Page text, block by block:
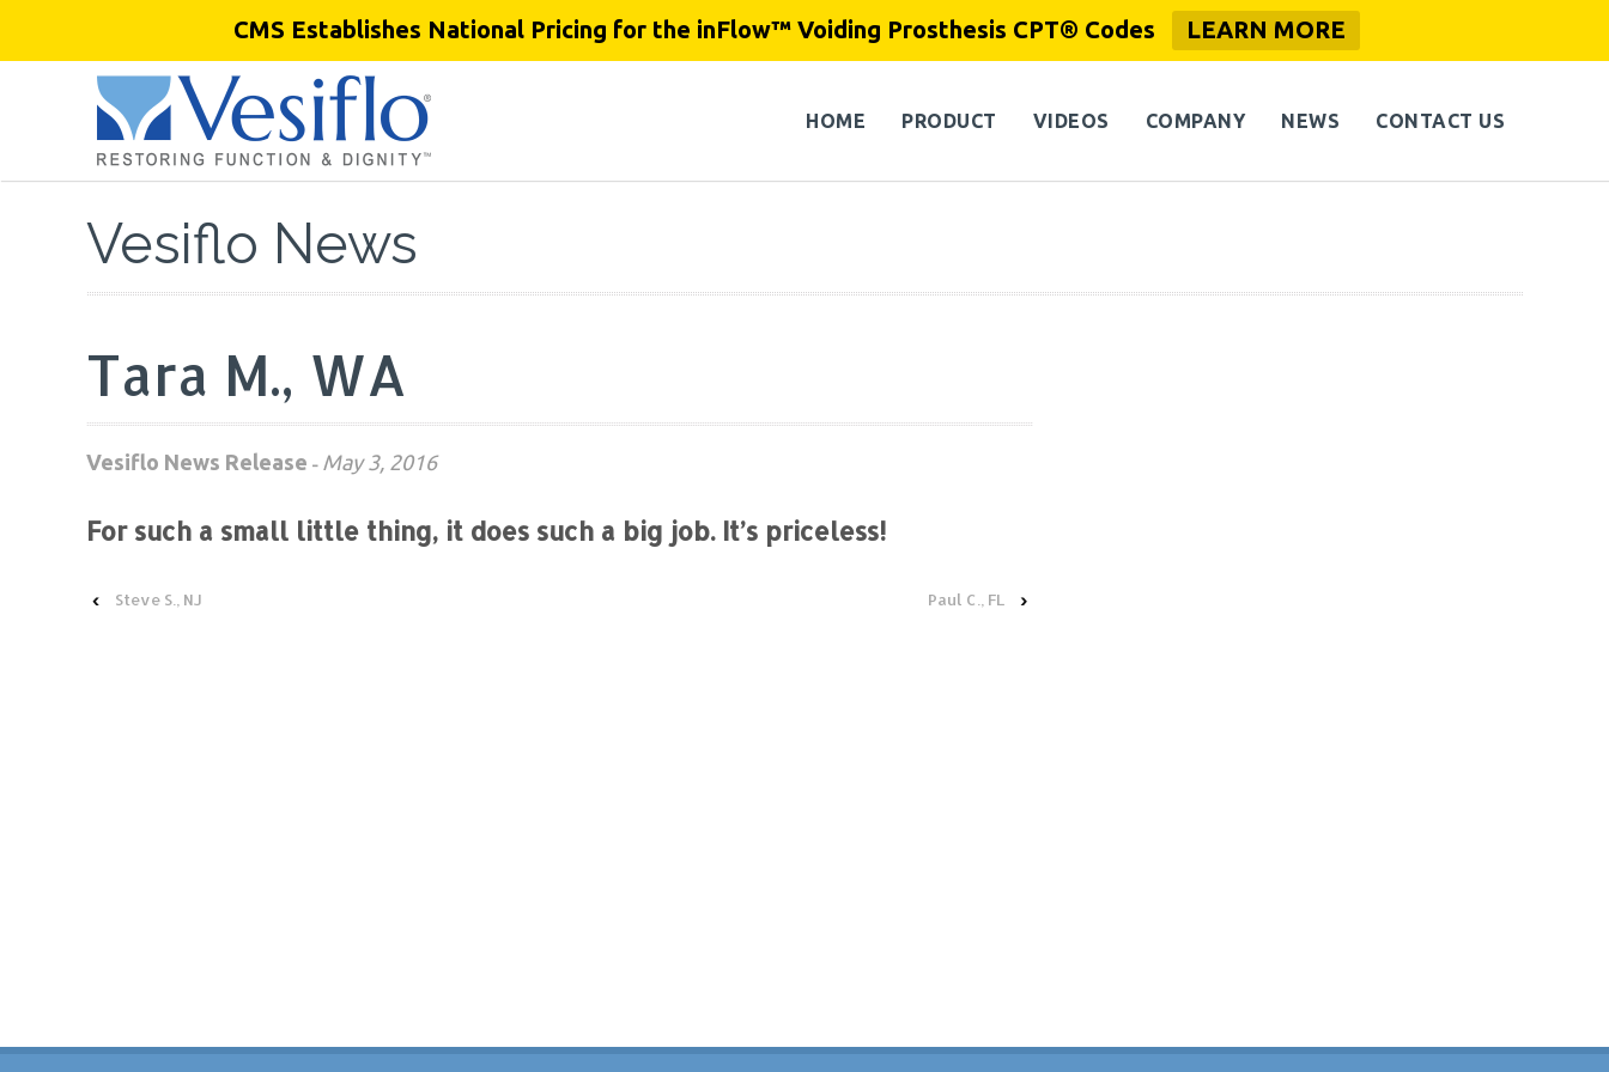
CMS Establishes National Pricing for the inFlow™ Voiding Prosthesis CPT® Codes LEARN MORE
HOME PRODUCT VIDEOS COMPANY NEWS CONTACT US
Vesiflo News
Tara M., WA
Vesiflo News Release - May 3, 2016
For such a small little thing, it does such a big job. It’s priceless!
‹ Steve S., NJ Paul C., FL ›